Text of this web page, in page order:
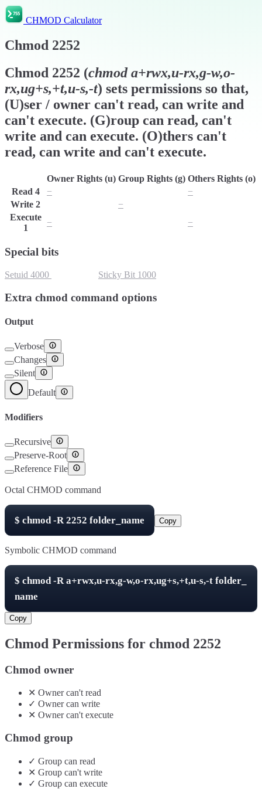
CHMOD Calculator
Chmod 2252
Chmod 2252 (chmoda+rwx,u-rx,g-w,o-
rx,ug+s,+t,u-s,-t) sets permissions so that,
(U)ser / owner can't read, can write and
can't execute. (G)roup can read, can't
write and can execute. (O)thers can't
read, can write and can't execute.
Owner Rights (u) Group Rights (g) Others Rights (o)
Read 4 −
−
Write 2 −
Execute
1
− −
Special bits
Setuid 4000 Sticky Bit 1000
Extra chmod command options
Output
Verbose
Changes
Silent
Default
Modifiers
Recursive
Preserve-Root
Reference File
Octal CHMOD command
$ chmod -R2252 folder_name Copy
Symbolic CHMOD command
$ chmod -Ra+rwx,u-rx,g-w,o-rx,ug+s,+t,u-s,-t folder_
name
Copy
Chmod Permissions for chmod 2252
Chmod owner
✕ Ownercan'tread
✓ Ownercan write
✕ Ownercan'texecute
Chmod group
✓ Group can read
✕ Group can't write
✓ Group can execute